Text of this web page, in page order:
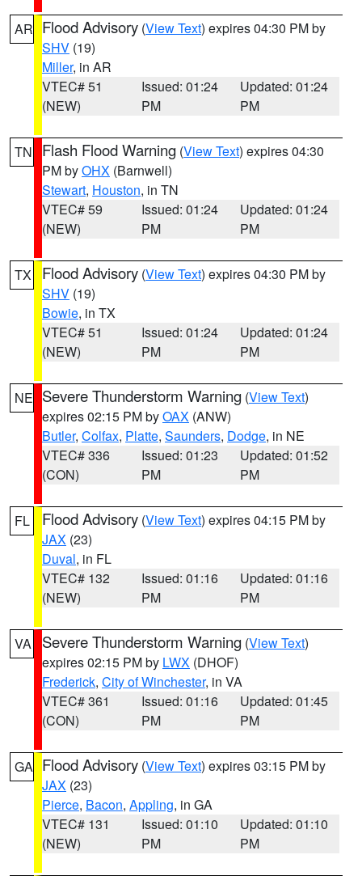
AR Flood Advisory (View Text) expires 04:30 PM by
SHV (19)
Miller, in AR
VTEC# 51
(NEW)
Issued: 01:24
PM
Updated: 01:24
PM
TN Flash Flood Warning (View Text) expires 04:30
PM byOHX (Barnwell)
Stewart, Houston, in TN
VTEC# 59
(NEW)
Issued: 01:24
PM
Updated: 01:24
PM
TX Flood Advisory (View Text) expires 04:30 PM by
SHV (19)
Bowie, in TX
VTEC# 51
(NEW)
Issued: 01:24
PM
Updated: 01:24
PM
NE Severe Thunderstorm Warning (View Text)
expires 02:15 PM byOAX (ANW)
Butler, Colfax, Platte, Saunders, Dodge, in NE
VTEC# 336
(CON)
Issued: 01:23
PM
Updated: 01:52
PM
FL Flood Advisory (View Text) expires 04:15 PM by
JAX (23)
Duval, in FL
VTEC# 132
(NEW)
Issued: 01:16
PM
Updated: 01:16
PM
VA Severe Thunderstorm Warning (View Text)
expires 02:15 PM by LWX (DHOF)
Frederick, City of Winchester, in VA
VTEC# 361
(CON)
Issued: 01:16
PM
Updated: 01:45
PM
GA Flood Advisory (View Text) expires 03:15 PM by
JAX (23)
Pierce, Bacon, Appling, in GA
VTEC# 131
(NEW)
Issued: 01:10
PM
Updated: 01:10
PM